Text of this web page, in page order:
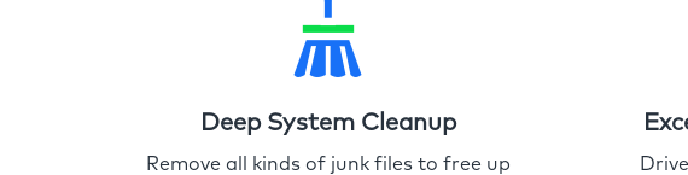
Deep System Cleanup
Remove all kinds of junk files to free up